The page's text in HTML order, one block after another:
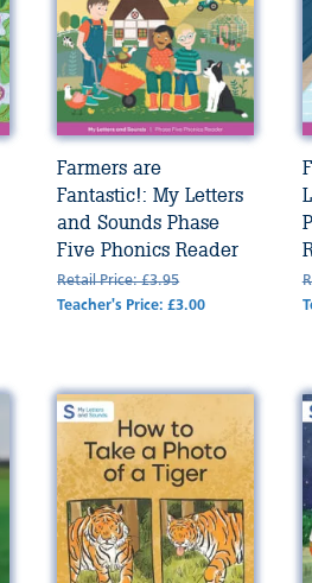
Farmers are
Fantastic!: My Letters
and Sounds Phase
Five Phonics Reader
Retail Price: £3.95
Teacher's Price: £3.00